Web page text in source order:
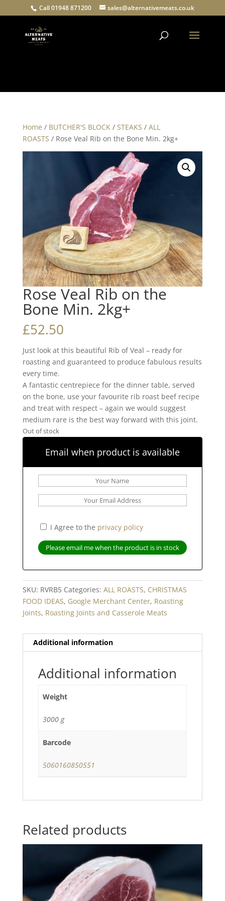
Call 01948 871200 sales@alternativemeats.co.uk
Home / BUTCHER'S BLOCK/ STEAKS / ALL
ROASTS / Rose Veal Rib on the Bone Min. 2kg+
Rose Veal Rib on the
Bone Min. 2kg+
£52.50
Just look at this beautiful Rib of Veal – ready for
roasting and guaranteed to produce fabulous results
every time.
A fantastic centrepiece for the dinner table, served
on the bone, use your favourite rib roast beef recipe
and treat with respect – again we would suggest
medium rare is the best way forward with this joint.
Out of stock
Email when product is available
I Agree to the privacy policy
SKU: RVRB5 Categories: ALL ROASTS, CHRISTMAS
FOOD IDEAS, Google Merchant Center, Roasting
Joints, Roasting Joints and Casserole Meats
Additional information
Additional information
Weight
3000 g
Barcode
5060160850551
Related products